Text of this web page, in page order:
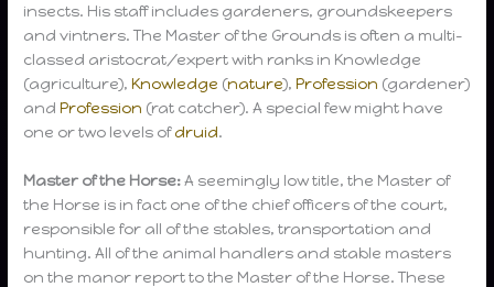
insects. His staff includes gardeners, groundskeepers
and vintners. The Master of the Grounds is often a multi-
classed aristocrat/expert with ranks in Knowledge
(agriculture),Knowledge (nature),Profession (gardener)
andProfession (rat catcher). A special few might have
one or two levels ofdruid.
Master of the Horse:A seemingly low title, the Master of
the Horse is in fact one of the chief officers of the court,
responsible for all of the stables, transportation and
hunting. All of the animal handlers and stable masters
on the manor report to the Master of the Horse. These